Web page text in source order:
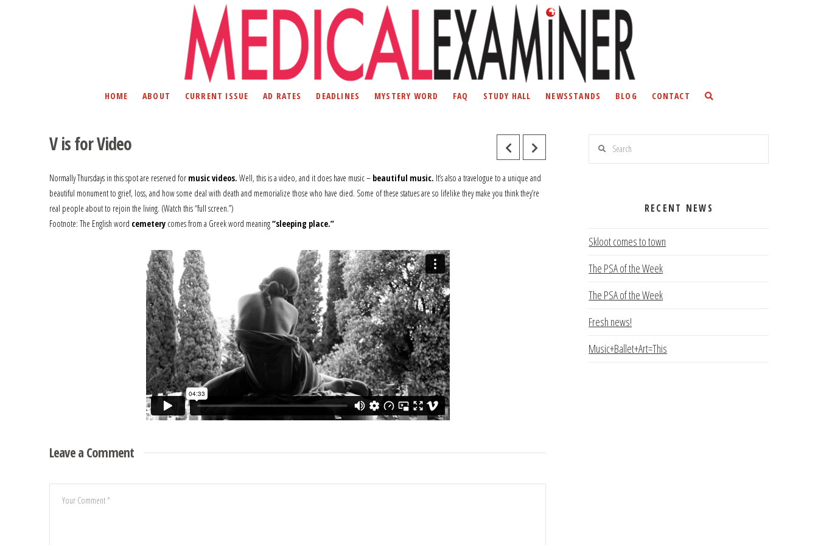
HOME ABOUT CURRENT ISSUE AD RATES DEADLINES MYSTERY WORD FAQ STUDY HALL NEWSSTANDS BLOG CONTACT
V is for Video
Normally Thursdays in this spot are reserved for music videos. Well, this is a video, and it does have music – beautiful music. It’s also a travelogue to a unique and
beautiful monument to grief, loss, and how some deal with death and memorialize those who have died. Some of these statues are so lifelike they make you think they’re
real people about to rejoin the living. (Watch this “full screen.”)
Footnote: The English word cemeterycomes from a Greek word meaning“sleeping place.”
Leave a Comment
Search
RECENT NEWS
Skloot comes to town
The PSA of the Week
The PSA of the Week
Fresh news!
Music+Ballet+Art=This